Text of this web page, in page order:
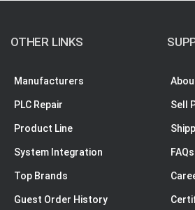
OTHER LINKS
Manufacturers
PLC Repair
Product Line
System Integration
Top Brands
Guest Order History
Sell
FAQs